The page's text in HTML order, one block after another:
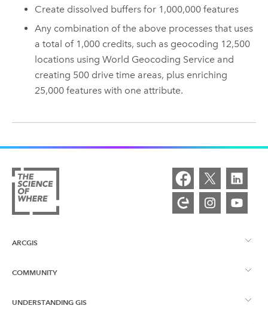
Create dissolved buffers for 1,000,000 features
Any combination of the above processes that uses
a total of 1,000 credits, such as geocoding 12,500
locations usingWorld Geocoding Service and
creating 500 drive time areas, plus enriching
25,000 features with one attribute.
ARCGIS
ArcGIS Overview
COMMUNITY
Esri Community
UNDERSTANDING GIS